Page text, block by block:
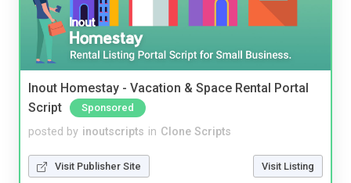
Inout Homestay - Vacation & Space Rental Portal
Script
Sponsored
posted by inoutscripts in Clone Scripts
Visit Publisher Site Visit Listing